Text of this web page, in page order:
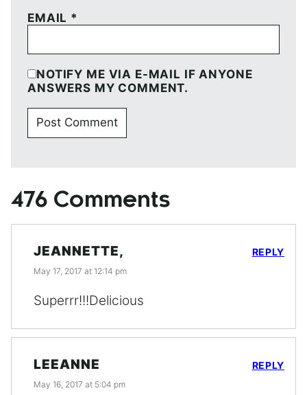
EMAIL *
NOTIFY ME VIA E-MAIL IF ANYONE
ANSWERS MY COMMENT.
476 Comments
JEANNETTE,
May 17, 2017 at 12:14 pm
Superrr!!!Delicious
REPLY
LEEANNE
May 16, 2017 at 5:04 pm
REPLY